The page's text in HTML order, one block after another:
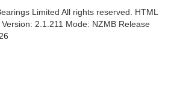
Limited All rights reserved. HTML
2.1.211 Mode: NZMB Release